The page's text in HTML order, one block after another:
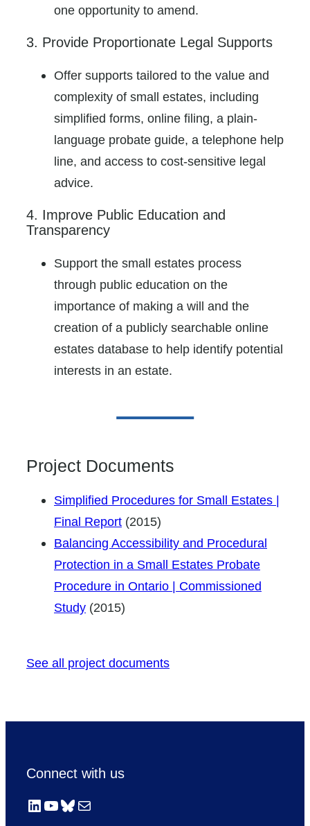
one opportunity to amend.
3. Provide Proportionate Legal Supports
Offer supports tailored to the value and
complexity of small estates, including
simplified forms, online filing, a plain-
language probate guide, a telephone help
line, and access to cost-sensitive legal
advice.
4. Improve Public Education and
Transparency
Support the small estates process
through public education on the
importance of making a will and the
creation of a publicly searchable online
estates database to help identify potential
interests in an estate.
Project Documents
Simplified Procedures for Small Estates |
Final Report (2015)
Balancing Accessibility and Procedural
Protection in a Small Estates Probate
Procedure in Ontario | Commissioned
Study (2015)
See all project documents
Connect with us
LinkedIn
YouTube
Bluesky
Mail